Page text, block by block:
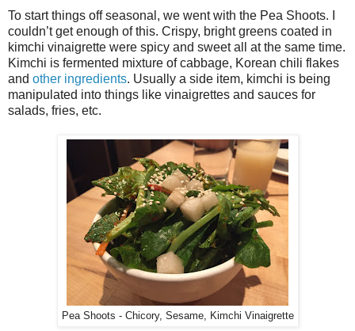
To start things off seasonal, we went with the Pea Shoots. I
couldn’t get enough of this. Crispy, bright greens coated in
kimchi vinaigrette were spicy and sweet all at the same time.
Kimchi is fermented mixture of cabbage, Korean chili flakes
and other ingredients. Usually a side item, kimchi is being
manipulated into things like vinaigrettes and sauces for
salads, fries, etc.
Pea Shoots - Chicory, Sesame, Kimchi Vinaigrette